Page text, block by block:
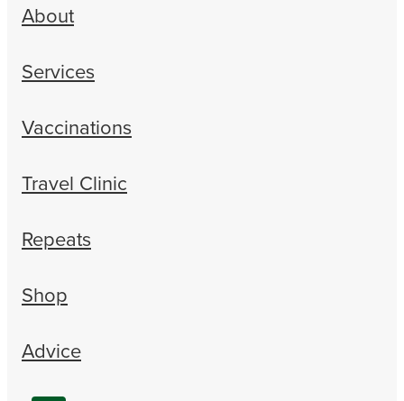
About
Services
Vaccinations
Travel Clinic
Repeats
Shop
Advice